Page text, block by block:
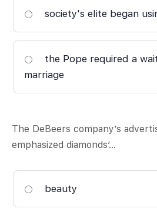
society's elite began
the Pope required a
marriage
The DeBeers company’s
emphasized diamonds’…
beauty